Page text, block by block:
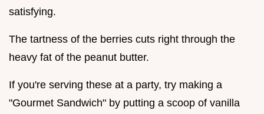
satisfying.
The tartness of the berries cuts right through the
heavy fat of the peanut butter.
If you're serving these at a party, try making a
"Gourmet Sandwich" by putting a scoop of vanilla